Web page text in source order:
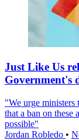
Just Like Us
Government's
"We urge
that a ban on these
possible"
Jordan Robledo •